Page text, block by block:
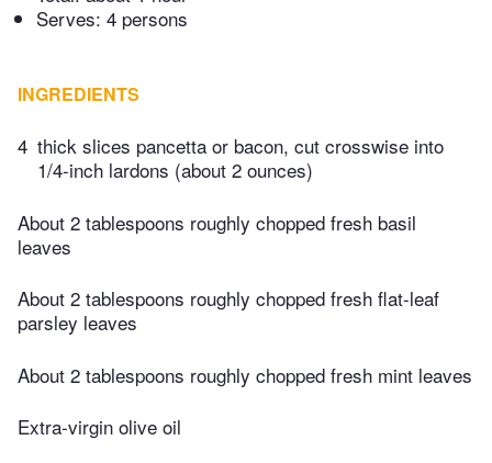
Serves: 4 persons
INGREDIENTS
4 thick slices pancetta or bacon, cut crosswise into
1/4-inch lardons (about 2 ounces)
About 2 tablespoons roughly chopped fresh basil
leaves
About 2 tablespoons roughly chopped fresh flat-leaf
parsley leaves
About 2 tablespoons roughly chopped fresh mint leaves
Extra-virgin olive oil